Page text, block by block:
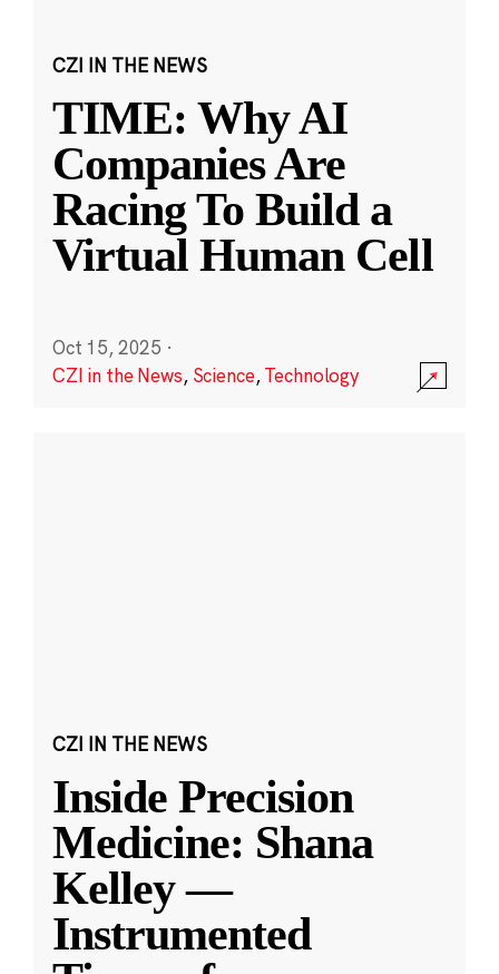
CZI IN THE NEWS
TIME: Why AI
Companies Are
Racing To Build a
Virtual Human Cell
Oct 15, 2025 ·
CZI in the News, Science,Technology
CZI IN THE NEWS
Inside Precision
Medicine: Shana
Kelley —
Instrumented